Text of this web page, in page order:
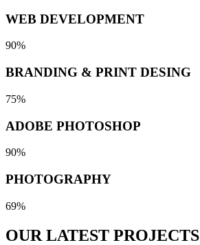
WEB DEVELOPMENT
90%
BRANDING & PRINT DESING
75%
ADOBE PHOTOSHOP
90%
PHOTOGRAPHY
69%
OUR LATEST PROJECTS